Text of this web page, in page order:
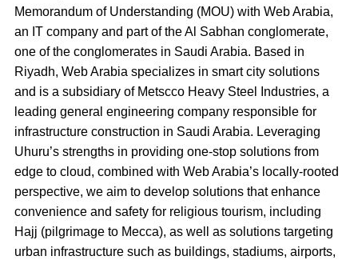
Memorandum of Understanding (MOU) with Web Arabia,
an IT company and part of the Al Sabhan conglomerate,
one of the conglomerates in Saudi Arabia. Based in
Riyadh, Web Arabia specializes in smart city solutions
and is a subsidiary of Metscco Heavy Steel Industries, a
leading general engineering company responsible for
infrastructure construction in Saudi Arabia. Leveraging
Uhuru’s strengths in providing one-stop solutions from
edge to cloud, combined with Web Arabia’s locally-rooted
perspective, we aim to develop solutions that enhance
convenience and safety for religious tourism, including
Hajj (pilgrimage to Mecca), as well as solutions targeting
urban infrastructure such as buildings, stadiums, airports,